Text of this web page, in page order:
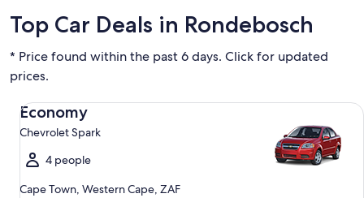
Top Car Deals in Rondebosch
* Price found within the past 6 days. Click for updated
prices.
Economy
Chevrolet Spark
4 people
Cape Town, Western Cape, ZAF
Economy Chevrolet Spark